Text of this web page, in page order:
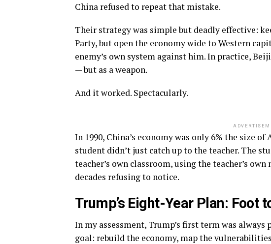
China refused to repeat that mistake.
Their strategy was simple but deadly effective:
Party, but open the economy wide to Western
enemy’s own system against him. In practice,
— but as a weapon.
And it worked. Spectacularly.
In 1990, China’s economy was only 6% the size of
student didn’t just catch up to the teacher. The
teacher’s own classroom, using the teacher’s
decades refusing to notice.
Trump’s Eight-Year Plan: Foot
In my assessment, Trump’s first term was always
goal: rebuild the economy, map the